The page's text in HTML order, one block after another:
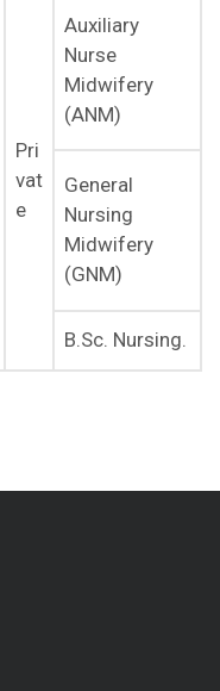
Pri
vat
e
Auxiliary
Nurse
Midwifery
(ANM)
General
Nursing
Midwifery
(GNM)
B.Sc. Nursing.